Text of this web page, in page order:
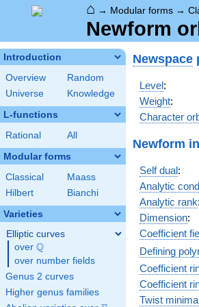
⌂ → Modular forms →
Newform
Introduction
Overview
Random
Universe
Knowledge
L-functions
Rational All
Modular forms
Classical
Maass
Hilbert
Bianchi
Varieties
Elliptic curves
over \Q
Q
over number fields
Genus 2 curves
Higher genus families
Newspace
Level:
Weight:
Character
Newform
Self dual:
Analytic
Analytic rank:
Dimension:
Coefficient
Defining
Coefficient
Coefficient
Twist